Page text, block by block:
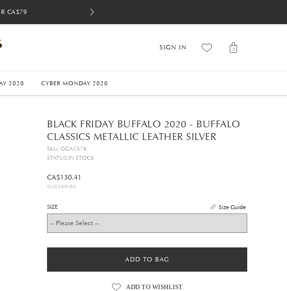
CA$79
CA$79
SIGN IN 0
2020 CYBER MONDAY 2020
BLACK FRIDAY BUFFALO 2020 - BUFFALO
CLASSICS METALLIC LEATHER SILVER
SKU: GGA1576
STATUS:IN STOCK
CA$130.41
CA$260.84
Size Guide
SIZE
ADD TO BAG
ADD TO WISHLIST